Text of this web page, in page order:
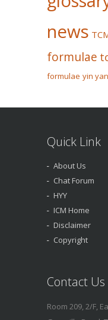
news
formulae
formulae yin
Quick Link
About Us
Chat Forum
HYY
ICM Home
Disclaimer
Copyright
Contact Us
Room 209, 2/F,